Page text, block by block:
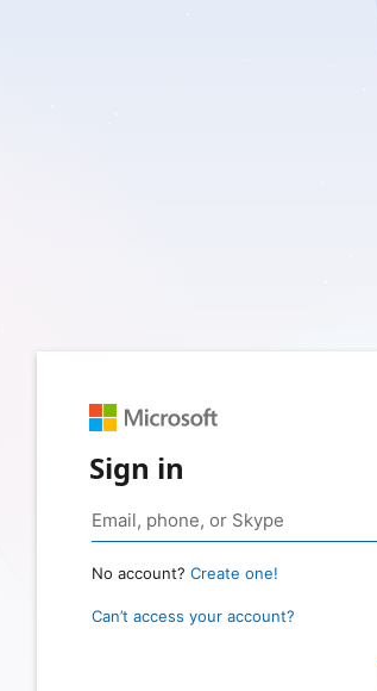
Sign in
No account? Create one!
Can’t access your account?